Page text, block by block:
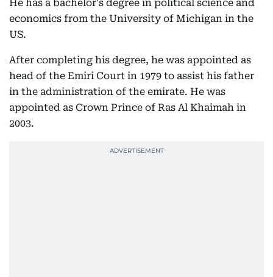
He has a bachelor's degree in political science and
economics from the University of Michigan in the
US.
After completing his degree, he was appointed as
head of the Emiri Court in 1979 to assist his father
in the administration of the emirate. He was
appointed as Crown Prince of Ras Al Khaimah in
2003.